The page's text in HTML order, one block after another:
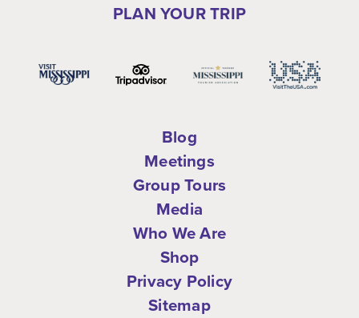
PLAN YOUR TRIP
Blog
Meetings
Group Tours
Media
Who We Are
Shop
Privacy Policy
Sitemap